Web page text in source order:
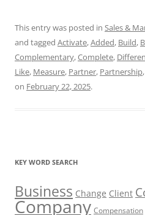
This entry was posted in Sales &
and tagged Activate,Added, Build,
Complementary,Complete,
Like, Measure, Partner, Partnership,
on February 22, 2025.
KEY WORD SEARCH
Business Change Client
Company Compensation